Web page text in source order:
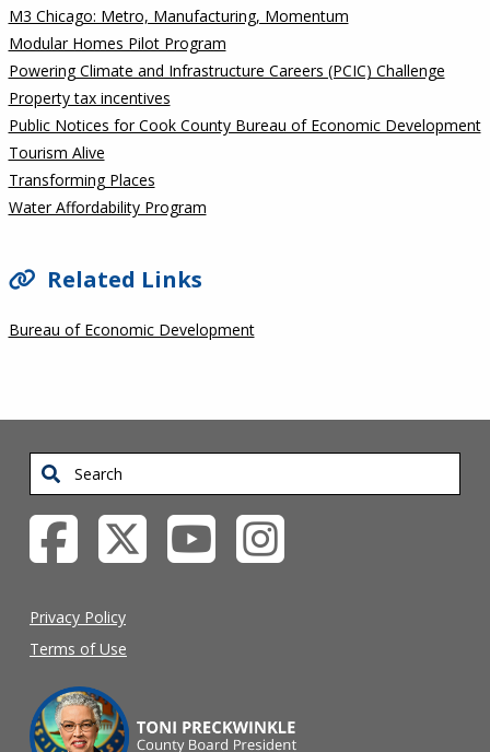
M3 Chicago: Metro, Manufacturing, Momentum
Modular Homes Pilot Program
Powering Climate and Infrastructure Careers (PCIC) Challenge
Property tax incentives
Public Notices for Cook County Bureau of Economic Development
Tourism Alive
Transforming Places
Water Affordability Program
Related Links
Bureau of Economic Development
Search
Privacy Policy
Terms of Use